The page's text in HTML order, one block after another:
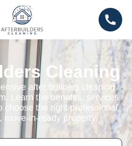
Cleaning
after builders cleaning
Learn the benefits, services
choose the right professional
move-in-ready property.